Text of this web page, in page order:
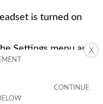
X
is turned on
Settings menu and
available devices.